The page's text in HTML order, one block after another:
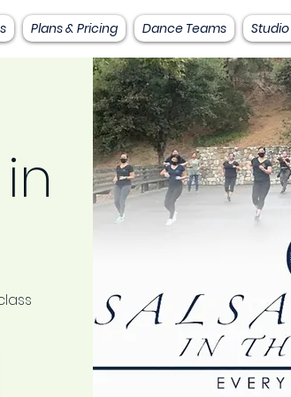
Plans & Pricing Dance Teams